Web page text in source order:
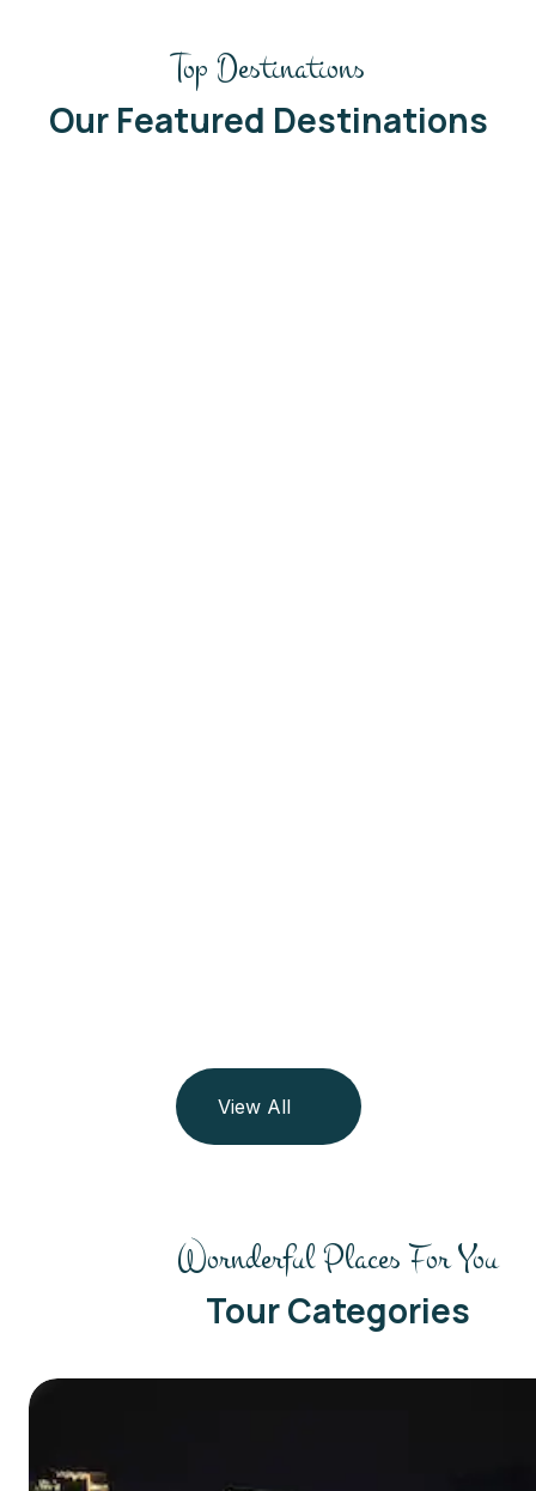
Top Destinations
Our Featured Destinations
View All
Wornderful Places For You
Tour Categories